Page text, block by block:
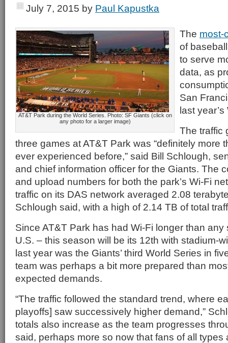
July 7, 2015 by Paul Kapustka
AT&T Park during the World Series. Photo: SF Giants (click on
any photo for a larger image)
The most-
of
to serve
data, as
San
last
The traffic
three games at AT&T Park was “definitely more
ever experienced before,” said Bill Schlough,
and chief information officer for the Giants. The
and upload numbers for both the park’s Wi-Fi
traffic on its DAS network averaged 2.08
Schlough said, with a high of 2.14 TB of total
Since AT&T Park has had Wi-Fi longer than
U.S. – this season will be its 12th with stadium-
last year was the Giants’ third World Series in
team was perhaps a bit more prepared than
expected demands.
“The traffic followed the standard trend, where
playoffs] saw successively higher demand,”
totals also increase as the team progresses
said, perhaps more so now that fans of all types